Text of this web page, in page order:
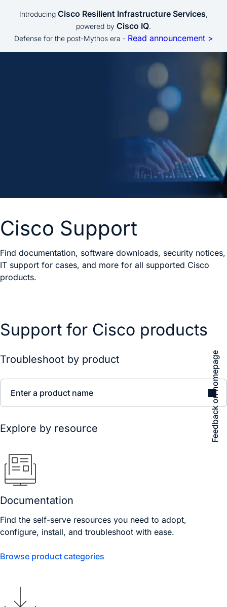
Introducing Cisco Resilient Infrastructure Services,
powered by Cisco IQ.
Defense for the post-Mythos era - Read announcement >
Cisco Support
Find documentation, software downloads, security notices,
IT support for cases, and more for all supported Cisco
products.
Feedback on homepage
Support for Cisco products
Troubleshoot by product
Enter a product name
Explore by resource
Documentation
Find the self-serve resources you need to adopt,
configure, install, and troubleshoot with ease.
Browse product categories